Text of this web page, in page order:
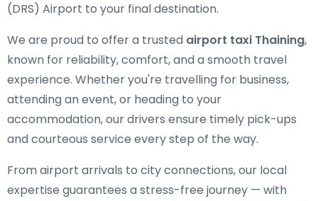
(DRS) Airport to your final destination.
We are proud to offer a trusted airport taxi Thaining,
known for reliability, comfort, and a smooth travel
experience. Whether you're travelling for business,
attending an event, or heading to your
accommodation, our drivers ensure timely pick-ups
and courteous service every step of the way.
From airport arrivals to city connections, our local
expertise guarantees a stress-free journey — with